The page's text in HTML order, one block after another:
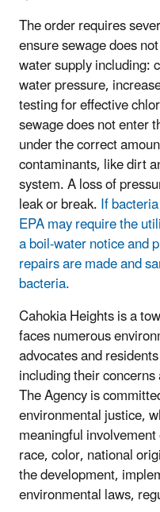
The order requires
ensure sewage does
water supply including:
water pressure,
testing for effective
sewage does not enter
under the correct
contaminants, like dirt
system.A loss of
leak or break.If
EPA may require the
a boil-water notice and
repairs are made and
bacteria.
Cahokia Heights is a
faces numerous
advocates and
including their
The Agency is
environmental justice,
meaningful
race, color, national
the development,
environmental laws,